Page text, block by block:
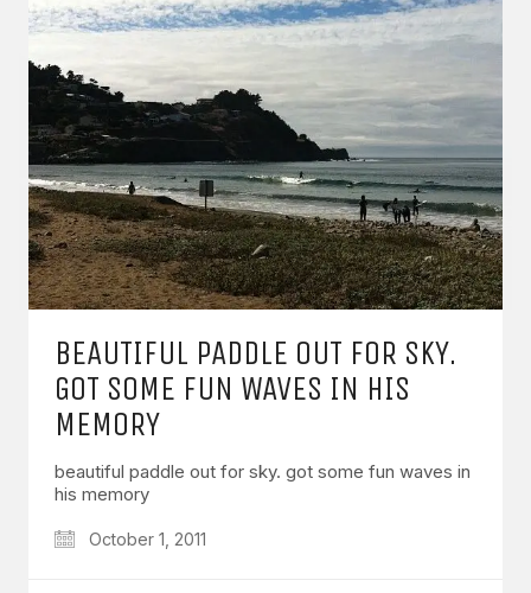
BEAUTIFUL PADDLE OUT FOR SKY.
GOT SOME FUN WAVES IN HIS
MEMORY
beautiful paddle out for sky. got some fun waves in
his memory
October 1, 2011